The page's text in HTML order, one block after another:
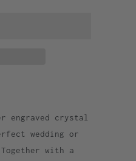
engraved crystal
wedding or
with a